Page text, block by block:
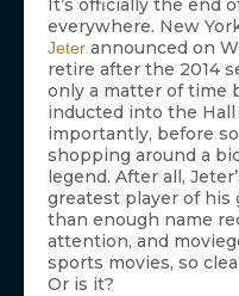
everywhere. New
Jeter announced on
retire after the 2014
only a matter of time
inducted into the Hall
importantly, before
shopping around a
legend. After all,
greatest player of his
than enough name
attention, and
sports movies, so
Or is it?